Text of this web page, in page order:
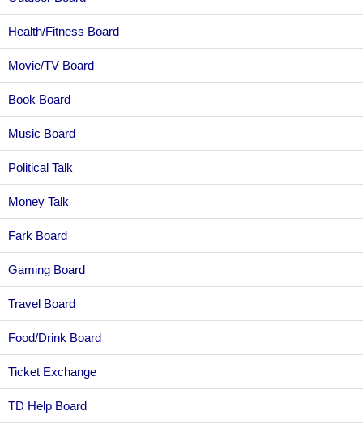
Health/Fitness Board
Movie/TV Board
Book Board
Music Board
Political Talk
Money Talk
Fark Board
Gaming Board
Travel Board
Food/Drink Board
Ticket Exchange
TD Help Board